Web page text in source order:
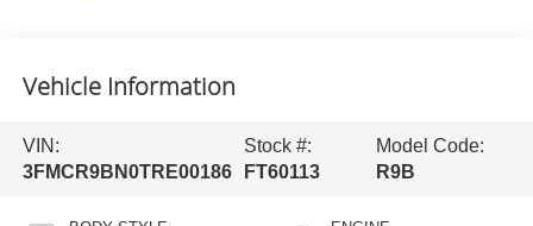
Vehicle Information
VIN:
3FMCR9BN0TRE00186
Stock #:
FT60113
Model Code:
R9B